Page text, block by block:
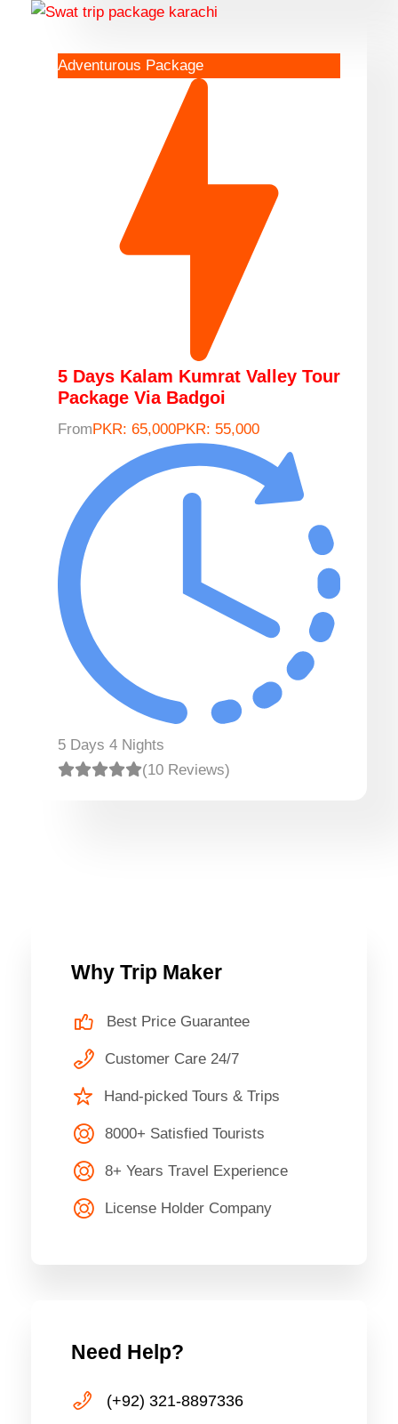
Adventurous Package
5 Days Kalam Kumrat Valley Tour
Package Via Badgoi
FromPKR: 65,000PKR: 55,000
5 Days 4 Nights
(10 Reviews)
Why Trip Maker
Best Price Guarantee
Customer Care 24/7
Hand-picked Tours & Trips
8000+ Satisfied Tourists
8+ Years Travel Experience
License Holder Company
Need Help?
(+92) 321-8897336